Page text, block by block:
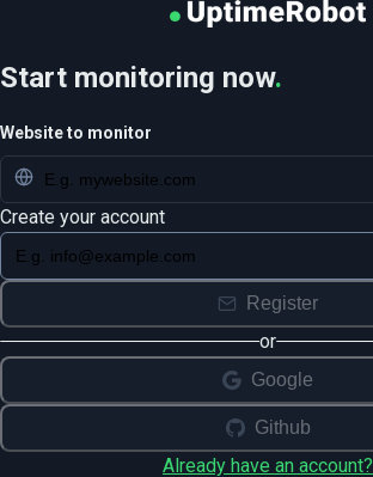
Start monitoring now.
Website to monitor
Create your account
Register
or
Google
Github
Already have an account?